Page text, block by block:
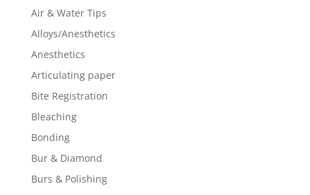
Air & Water Tips
Alloys/Anesthetics
Anesthetics
Articulating paper
Bite Registration
Bleaching
Bonding
Bur & Diamond
Burs & Polishing